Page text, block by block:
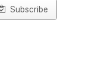
Subscribe